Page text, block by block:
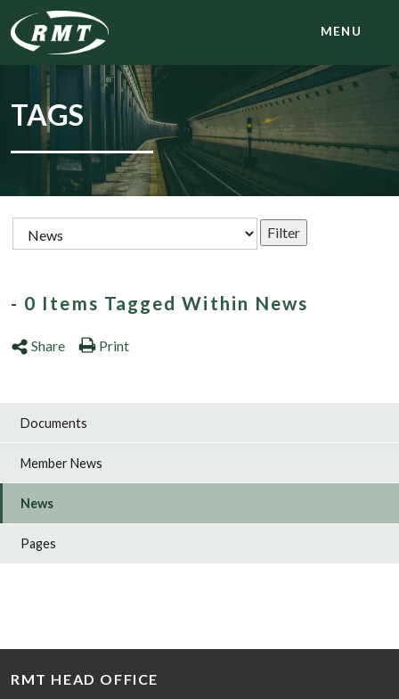
MENU
TAGS
- 0 Items Tagged Within News
Share Print
Documents
Member News
News
Pages
RMT HEAD OFFICE